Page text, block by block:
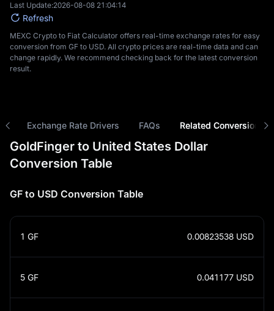
Last Update:2026-08-08 21:04:14
Refresh
MEXC Crypto to Fiat Calculator offers real-time exchange rates for easy
conversion from GF to USD. All crypto prices are real-time data and can
change rapidly. We recommend checking back for the latest conversion
result.
Exchange Rate Drivers FAQs Related Conversions
GoldFinger to United States Dollar
Conversion Table
GF to USD Conversion Table
1 GF 0.00823538 USD
5 GF 0.041177 USD